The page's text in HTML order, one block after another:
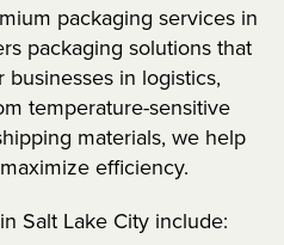
packaging services in
packaging solutions that
in logistics,
temperature-sensitive
materials, we help
efficiency.
Salt Lake City include: